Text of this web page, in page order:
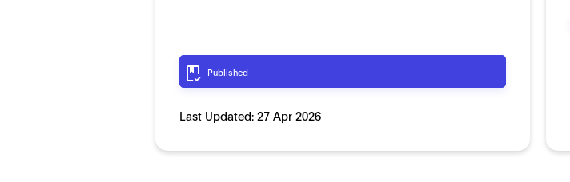
Published
Last Updated:27 Apr 2026